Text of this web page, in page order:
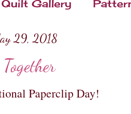
Quilt Gallery
29, 2018
Paperclip Day!